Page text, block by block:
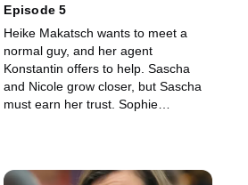
Episode 5
Heike Makatsch wants to meet a
normal guy, and her agent
Konstantin offers to help. Sascha
and Nicole grow closer, but Sascha
must earn her trust. Sophie
the agents must act fast to protect